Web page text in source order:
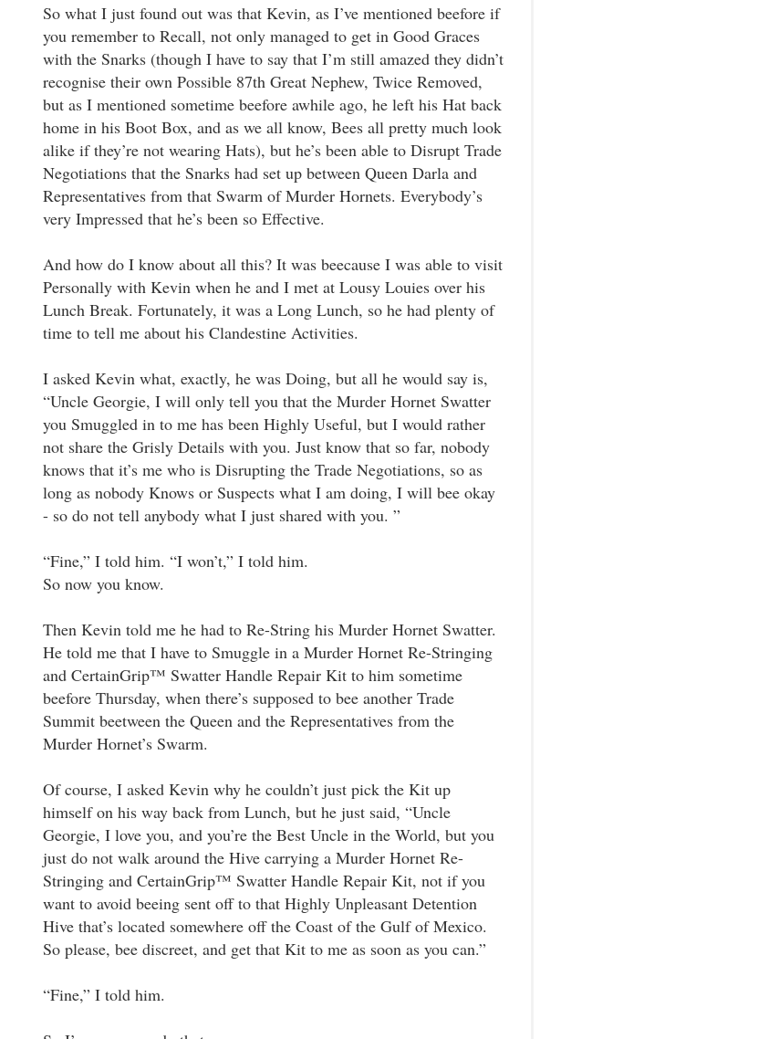
So what I just found out was that Kevin, as I’ve mentioned beefore if
you remember to Recall, not only managed to get in Good Graces
with the Snarks (though I have to say that I’m still amazed they didn’t
recognise their own Possible 87th Great Nephew, Twice Removed,
but as I mentioned sometime beefore awhile ago, he left his Hat back
home in his Boot Box, and as we all know, Bees all pretty much look
alike if they’re not wearing Hats), but he’s been able to Disrupt Trade
Negotiations that the Snarks had set up between Queen Darla and
Representatives from that Swarm of Murder Hornets. Everybody’s
very Impressed that he’s been so Effective.
And how do I know about all this? It was beecause I was able to visit
Personally with Kevin when he and I met at Lousy Louies over his
Lunch Break. Fortunately, it was a Long Lunch, so he had plenty of
time to tell me about his Clandestine Activities.
I asked Kevin what, exactly, he was Doing, but all he would say is,
“Uncle Georgie, I will only tell you that the Murder Hornet Swatter
you Smuggled in to me has been Highly Useful, but I would rather
not share the Grisly Details with you. Just know that so far, nobody
knows that it’s me who is Disrupting the Trade Negotiations, so as
long as nobody Knows or Suspects what I am doing, I will bee okay
- so do not tell anybody what I just shared with you. ”
“Fine,” I told him. “I won’t,” I told him.
So now you know.
Then Kevin told me he had to Re-String his Murder Hornet Swatter.
He told me that I have to Smuggle in a Murder Hornet Re-Stringing
and CertainGrip™ Swatter Handle Repair Kit to him sometime
beefore Thursday, when there’s supposed to bee another Trade
Summit beetween the Queen and the Representatives from the
Murder Hornet’s Swarm.
Of course, I asked Kevin why he couldn’t just pick the Kit up
himself on his way back from Lunch, but he just said, “Uncle
Georgie, I love you, and you’re the Best Uncle in the World, but you
just do not walk around the Hive carrying a Murder Hornet Re-
Stringing and CertainGrip™ Swatter Handle Repair Kit, not if you
want to avoid beeing sent off to that Highly Unpleasant Detention
Hive that’s located somewhere off the Coast of the Gulf of Mexico.
So please, bee discreet, and get that Kit to me as soon as you can.”
“Fine,” I told him.